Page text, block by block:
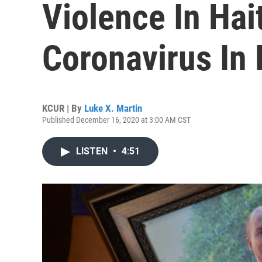
Violence In
Coronavirus In
KCUR | By Luke X. Martin
Published December 16, 2020 at 3:00 AM CST
LISTEN • 4:51